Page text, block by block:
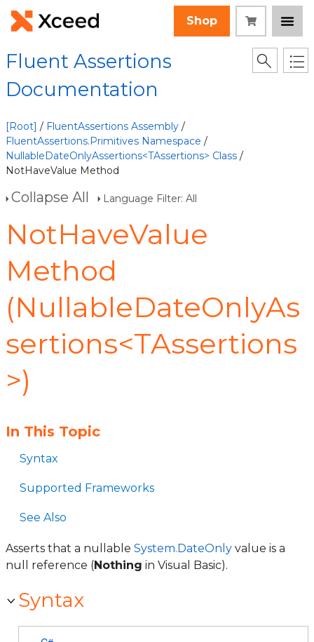
Shop
Fluent Assertions
Documentation
[Root] / FluentAssertions Assembly /
FluentAssertions.Primitives Namespace /
NullableDateOnlyAssertions<TAssertions> Class /
NotHaveValue Method
Collapse All Language Filter: All
NotHaveValue
Method
(NullableDateOnlyAs
sertions<TAssertions
>)
In This Topic
Syntax
Supported Frameworks
See Also
Asserts that a nullable System.DateOnly value is a
null reference (Nothing in Visual Basic).
Syntax